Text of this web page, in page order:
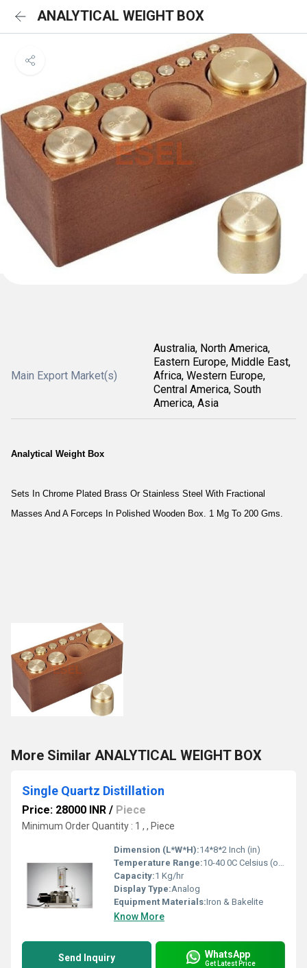
ANALYTICAL WEIGHT BOX
Main Export Market(s)
Australia, North America,
Eastern Europe, Middle East,
Africa, Western Europe,
Central America, South
America, Asia
Analytical Weight Box
Sets In Chrome Plated Brass Or Stainless Steel With Fractional
Masses And A Forceps In Polished Wooden Box. 1 Mg To 200 Gms.
More Similar ANALYTICAL WEIGHT BOX
Single Quartz Distillation
Price: 28000 INR / Piece
Minimum Order Quantity : 1 , , Piece
Dimension (L*W*H):14*8*2 Inch (in)
Temperature Range:10-40 0C Celsius (oC)
Capacity:1 Kg/hr
Display Type:Analog
Equipment Materials:Iron & Bakelite
Know More
Send Inquiry WhatsApp
Get Latest Price